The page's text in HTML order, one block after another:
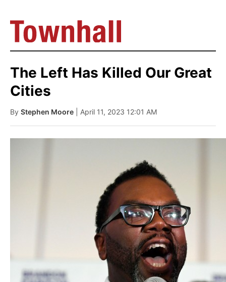
The Left Has Killed Our Great
Cities
By Stephen Moore | April 11, 2023 12:01 AM